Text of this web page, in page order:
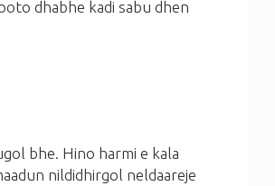
dhabhe kadi sabu dhen
bhe. Hino harmi e kala
nildidhirgol neldaareje